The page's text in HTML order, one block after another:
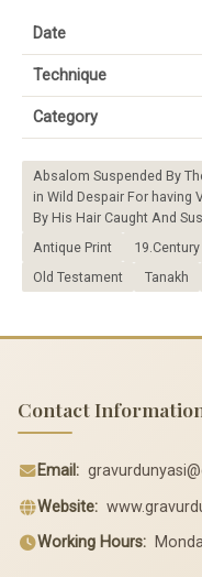
Date
Technique
Category
Absalom Suspended By
in Wild Despair For having
By His Hair Caught And
Antique Print
19.Century
Old Testament
Tanakh
Contact
Email:
Website:
Working Hours: